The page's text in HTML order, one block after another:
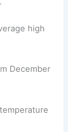
high
December